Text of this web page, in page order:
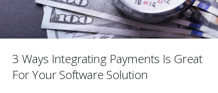
3 Ways Integrating Payments Is Great
For Your Software Solution